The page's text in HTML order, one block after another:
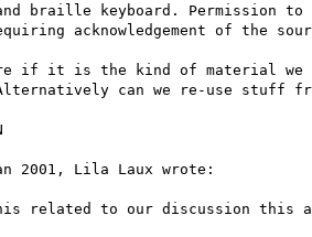
braille keyboard. Permission
acknowledgement of the
if it is the kind of material
can we re-use stuff
2001, Lila Laux wrote: